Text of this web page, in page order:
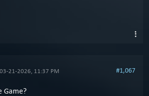
03-21-2026, 11:37 PM #1,067
Game?